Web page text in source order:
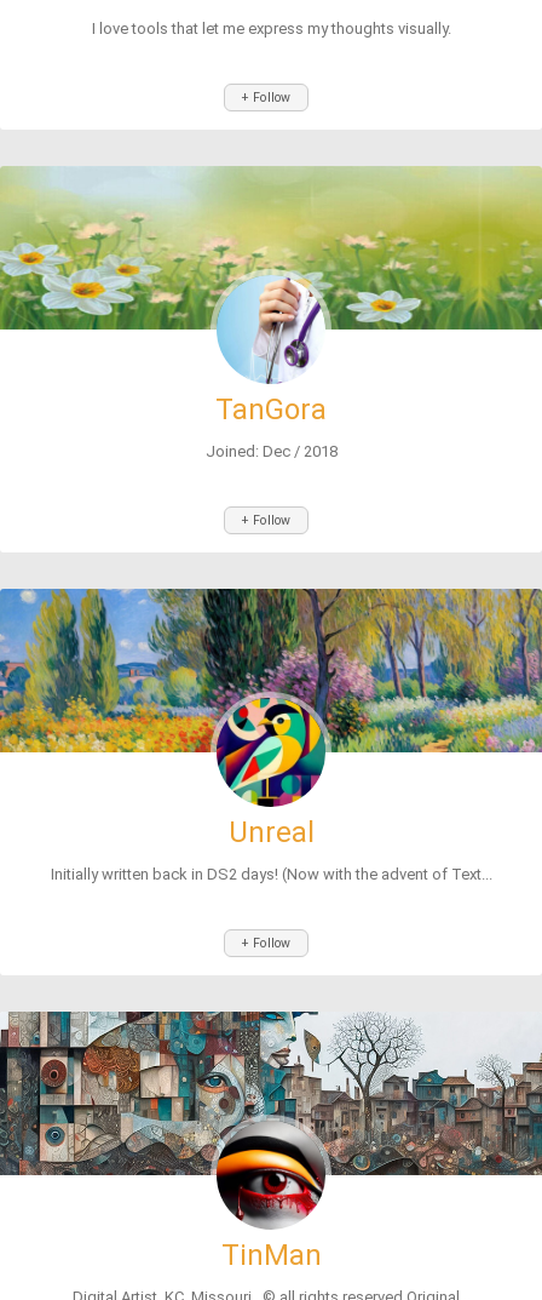
I love tools that let me express my thoughts visually.
+ Follow
TanGora
Joined: Dec / 2018
+ Follow
Unreal
Initially written back in DS2 days! (Now with the advent of Text...
+ Follow
TinMan